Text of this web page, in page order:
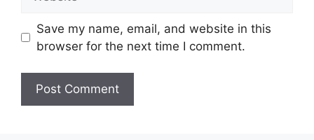
Save my name, email, and website in this
browser for the next time I comment.